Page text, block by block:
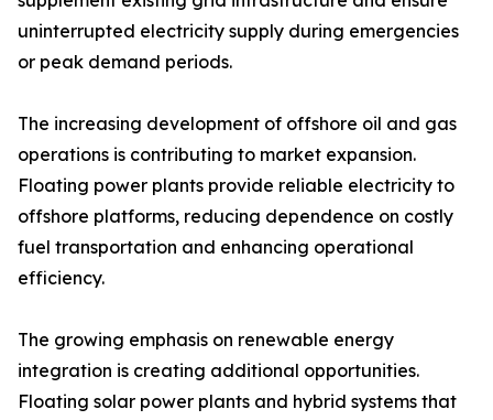
uninterrupted electricity supply during emergencies
or peak demand periods.
The increasing development of offshore oil and gas
operations is contributing to market expansion.
Floating power plants provide reliable electricity to
offshore platforms, reducing dependence on costly
fuel transportation and enhancing operational
efficiency.
The growing emphasis on renewable energy
integration is creating additional opportunities.
Floating solar power plants and hybrid systems that